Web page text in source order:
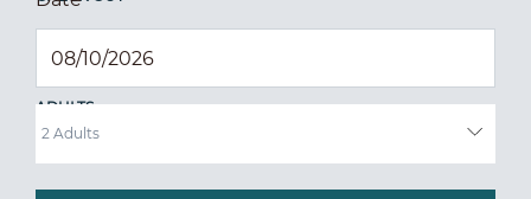
ADULTS